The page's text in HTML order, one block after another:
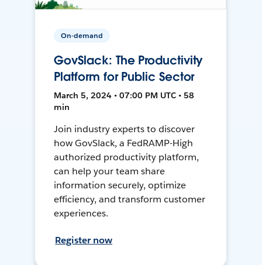
On-demand
GovSlack: The Productivity
Platform for Public Sector
March 5, 2024 • 07:00 PM UTC • 58
min
Join industry experts to discover
how GovSlack, a FedRAMP-High
authorized productivity platform,
can help your team share
information securely, optimize
efficiency, and transform customer
experiences.
Register now